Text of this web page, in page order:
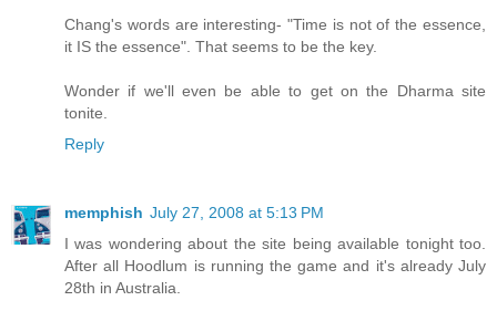
Chang's words are interesting- "Time is not of the essence,
it IS the essence". That seems to be the key.
Wonder if we'll even be able to get on the Dharma site
tonite.
Reply
memphish July 27, 2008 at 5:13 PM
I was wondering about the site being available tonight too.
After all Hoodlum is running the game and it's already July
28th in Australia.